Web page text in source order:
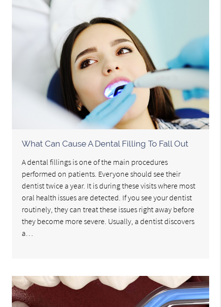
What Can Cause A Dental Filling To Fall Out
A dental fillings is one of the main procedures
performed on patients. Everyone should see their
dentist twice a year. It is during these visits where most
oral health issues are detected. If you see your dentist
routinely, they can treat these issues right away before
they become more severe. Usually, a dentist discovers
a…